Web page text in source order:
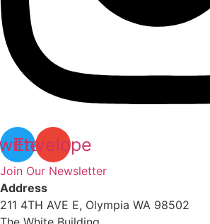
Envelope
Join Our Newsletter
Address
211 4TH AVE E, Olympia WA 98502